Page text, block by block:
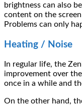
brightness can also
content on the
Problems can only
Heating / Noise
In regular life, the
improvement over
once in a while and
On the other hand,